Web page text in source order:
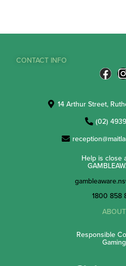
CONTACT INFO
14 Arthur Street,
(02)
Help is close
1800 858
ABOUT
Responsible
Gaming